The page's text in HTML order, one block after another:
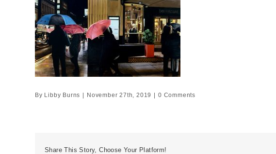
By Libby Burns November 27th, 2019 0 Comments
Share This Story, Choose Your Platform!